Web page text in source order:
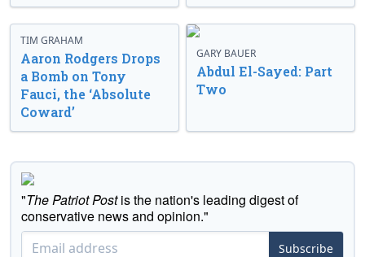
TIM GRAHAM
Aaron Rodgers Drops
a Bomb on Tony
Fauci, the ‘Absolute
Coward’
GARY BAUER
Abdul El-Sayed: Part
Two
"The Patriot Postis the nation's leading digest of
conservative news and opinion."
Subscribe